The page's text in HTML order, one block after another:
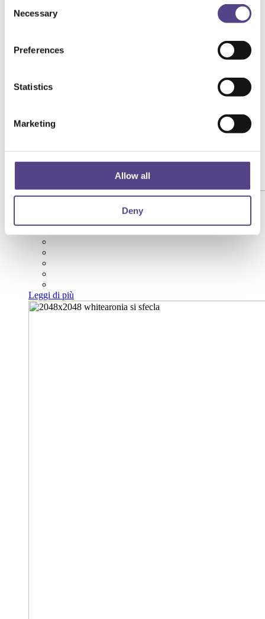
Selection
Necessary
Preferences
Statistics
Marketing
Allow all
Deny
[yith_wcwl_add_to_wishlist product_id="146202"]
Succo di Barbabietola Rossa Biologico 3L
Leggi di più